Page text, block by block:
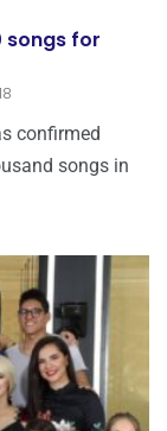
songs for
confirmed
songs in